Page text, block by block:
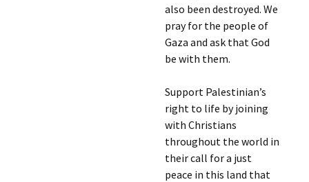
also been destroyed. We
pray for the people of
Gaza and ask that God
be with them.
Support Palestinian’s
right to life by joining
with Christians
throughout the world in
their call for a just
peace in this land that